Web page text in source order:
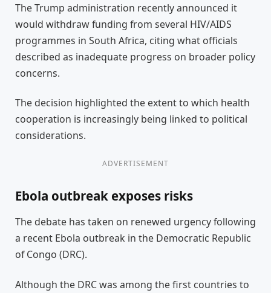
The Trump administration recently announced it
would withdraw funding from several HIV/AIDS
programmes in South Africa, citing what officials
described as inadequate progress on broader policy
concerns.
The decision highlighted the extent to which health
cooperation is increasingly being linked to political
considerations.
ADVERTISEMENT
Ebola outbreak exposes risks
The debate has taken on renewed urgency following
a recent Ebola outbreak in the Democratic Republic
of Congo (DRC).
Although the DRC was among the first countries to